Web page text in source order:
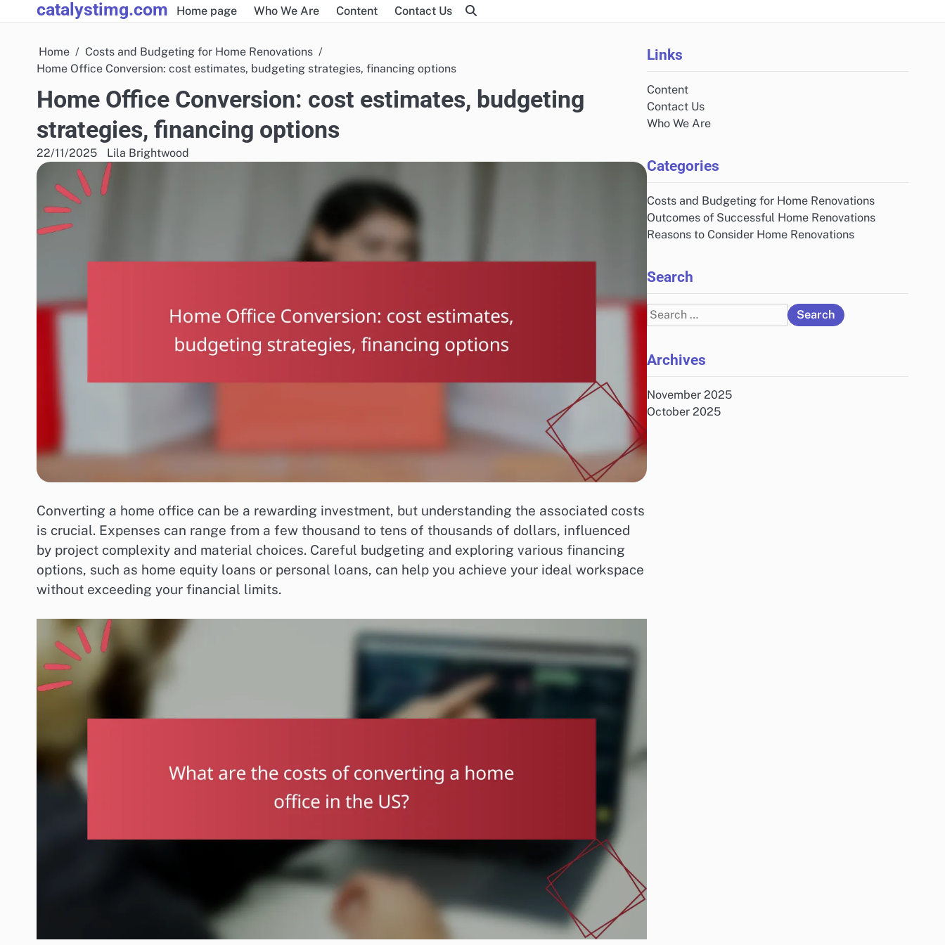
to
catalystimg.com Home page Who We Are Content Contact Us
Home
Costs and Budgeting for Home Renovations
Home Office Conversion: cost estimates, budgeting strategies, financing options
Home Office Conversion: cost estimates, budgeting
strategies, financing options
22/11/2025 Lila Brightwood
Converting a home office can be a rewarding investment, but understanding the associated costs
is crucial. Expenses can range from a few thousand to tens of thousands of dollars, influenced
by project complexity and material choices. Careful budgeting and exploring various financing
options, such as home equity loans or personal loans, can help you achieve your ideal workspace
without exceeding your financial limits.
Links
Content
Contact Us
Who We Are
Categories
Costs and Budgeting for Home Renovations
Outcomes of Successful Home Renovations
Reasons to Consider Home Renovations
Search
Search
for:
Archives
November 2025
October 2025